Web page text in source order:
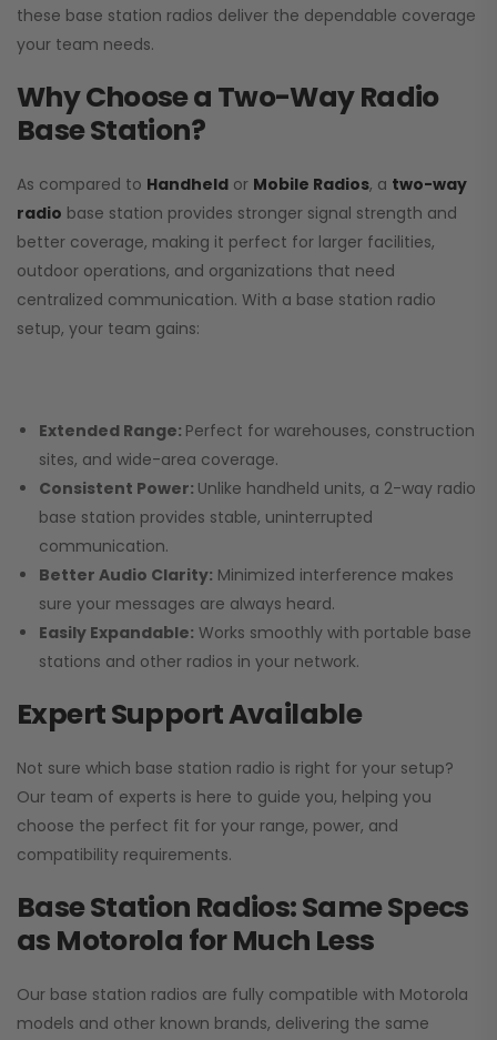
these base station radios deliver the dependable coverage
your team needs.
Why Choose a Two-Way Radio
Base Station?
As compared to Handheld or Mobile Radios, a two-way
radio base station provides stronger signal strength and
better coverage, making it perfect for larger facilities,
outdoor operations, and organizations that need
centralized communication. With a base station radio
setup, your team gains:
Extended Range: Perfect for warehouses, construction
sites, and wide-area coverage.
Consistent Power: Unlike handheld units, a 2-way radio
base station provides stable, uninterrupted
communication.
Better Audio Clarity: Minimized interference makes
sure your messages are always heard.
Easily Expandable: Works smoothly with portable base
stations and other radios in your network.
Expert Support Available
Not sure which base station radio is right for your setup?
Our team of experts is here to guide you, helping you
choose the perfect fit for your range, power, and
compatibility requirements.
Base Station Radios: Same Specs
as Motorola for Much Less
Our base station radios are fully compatible with Motorola
models and other known brands, delivering the same